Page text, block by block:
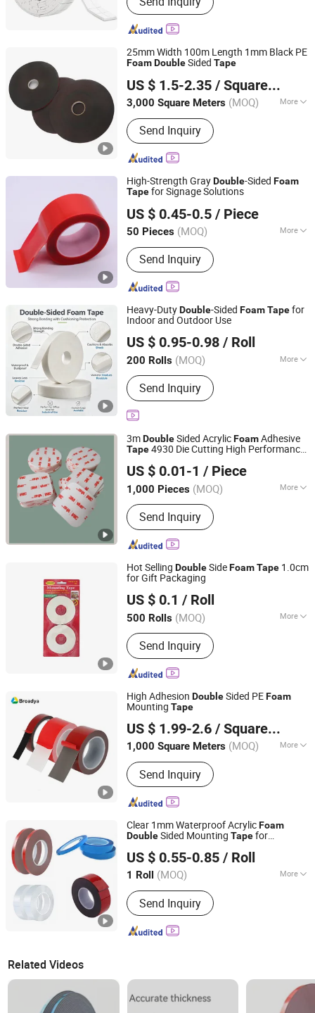
and Table Glides, Lint Roller, Washable
Lint Roller and Lint Brush
25mm Width 100m Length 1mm Black PE
FoamDoubleSided Tape
US $ 1.5-2.35 / Square Meter
3,000 Square Meters (MOQ) More
Heat Resistance :
Send Inquiry
Guangzhou Broadya New Materials Manufacturing Co.,
Ltd
Guangdong, China
Since 2017
High-Strength GrayDouble-Sided Foam
Tapefor Signage Solutions
US $ 0.45-0.5 / Piece
50 Pieces (MOQ) More
Main Products:PE Foam Tape, Acrylic
Foam Tape, Silicone Foam, Poron
Foam, Double Sided Tape, PVC Foam
Tape
Send Inquiry
Dongguan Gmark New Material Technology Co., Ltd
Guangdong, China
Since 2023
Heavy-DutyDouble-Sided FoamTapefor
Indoor and Outdoor Use
US $ 0.95-0.98 / Roll
200 Rolls (MOQ) More
Waterproof :Waterproof
Send Inquiry
Xiamen Yuanhuan Industry and Trade Co., Ltd.
Fujian, China
Since 2026
3mDoubleSided AcrylicFoamAdhesive
Tape4930 Die Cutting High Performance
Other Size
US $ 0.01-1 / Piece
1,000 Pieces (MOQ) More
Main Products:Adhesive Tape, Tarps
Repair Tape, Die Cut Tape, Foam Tape,
PVC Tape, Pet Tape, Copper Foil Tape,
Filament Tape, High Temperature
Resistant Tape, Electrically Conductive
Tape
Send Inquiry
Qingdao Tormays Industry & Trade Co., Ltd.
Shandong, China
Since 2022
Hot Selling DoubleSideFoamTape 1.0cm
for Gift Packaging
US $ 0.1 / Roll
500 Rolls (MOQ) More
Waterproof :Waterproof
Send Inquiry
Yiwu Fangzhen Plastic Co., Ltd.
Zhejiang, China Since 2024
High Adhesion DoubleSided PEFoam
Mounting Tape
US $ 1.99-2.6 / Square Meter
1,000 Square Meters (MOQ) More
Main Products:Double Sided Tape,
Single & Double Sided Foam Tape,
Double Coated Filament Tape, Double
Coated Pet Tape, Double Sided OPP
Double Sided PVC Tape, Acrylic Foam
Tape, Finger Lift Tape, Spool Roll Tape
Send Inquiry
Guangzhou Broadya New Materials Manufacturing Co.,
Ltd
Guangdong, China
Since 2017
Clear 1mm Waterproof AcrylicFoam
DoubleSided Mounting Tapefor
US $ 0.55-0.85 / Roll
1 Roll (MOQ) More
Waterproof :Waterproof
Send Inquiry
SHANGHAI SHOTECH CO.,LTD.
Shanghai, China
Since 2024
Related Videos